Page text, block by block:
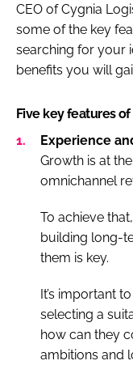
CEO of Cygnia
some of the key
searching for your
benefits you will
Five key features
Experience
Growth is at
omnichannel
To achieve
building long-
them is key.
It’s important
selecting a
how can they
ambitions and